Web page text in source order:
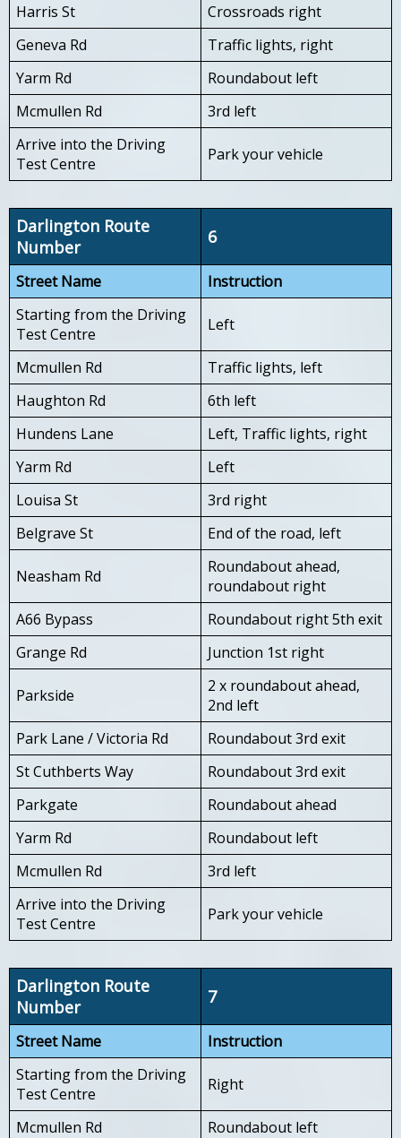
Harris St
Crossroads right
Geneva Rd
Traffic lights, right
Yarm Rd
Roundabout left
Mcmullen Rd
3rd left
Arrive into the Driving
Test Centre
Park your vehicle
Darlington Route
Number
6
Street Name
Instruction
Starting from the Driving
Test Centre
Left
Mcmullen Rd
Traffic lights, left
Haughton Rd
6th left
Hundens Lane
Left, Traffic lights, right
Yarm Rd
Left
Louisa St
3rd right
Belgrave St
End of the road, left
Neasham Rd
Roundabout ahead,
roundabout right
A66 Bypass
Roundabout right 5th exit
Grange Rd
Junction 1st right
Parkside
2 x roundabout ahead,
2nd left
Park Lane / Victoria Rd
Roundabout 3rd exit
St Cuthberts Way
Roundabout 3rd exit
Parkgate
Roundabout ahead
Yarm Rd
Roundabout left
Mcmullen Rd
3rd left
Arrive into the Driving
Test Centre
Park your vehicle
Darlington Route
Number
7
Street Name
Instruction
Starting from the Driving
Test Centre
Right
Mcmullen Rd Roundabout left